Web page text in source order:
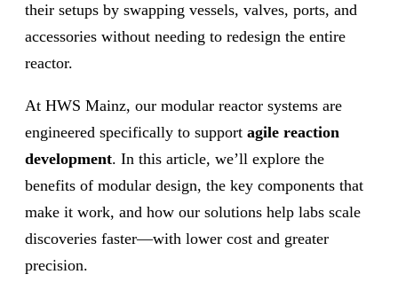
their setups by swapping vessels, valves, ports, and
accessories without needing to redesign the entire
reactor.
At HWS Mainz, our modular reactor systems are
engineered specifically to support agile reaction
development. In this article, we’ll explore the
benefits of modular design, the key components that
make it work, and how our solutions help labs scale
discoveries faster—with lower cost and greater
precision.